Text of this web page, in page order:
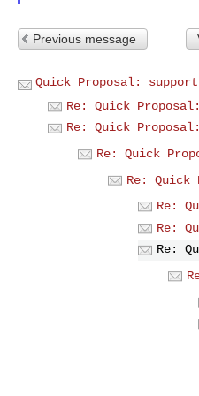
Previous message
Quick Proposal:
Re: Quick
Re: Quick
Re: Quick
Re:
Re:
Re:
Re: